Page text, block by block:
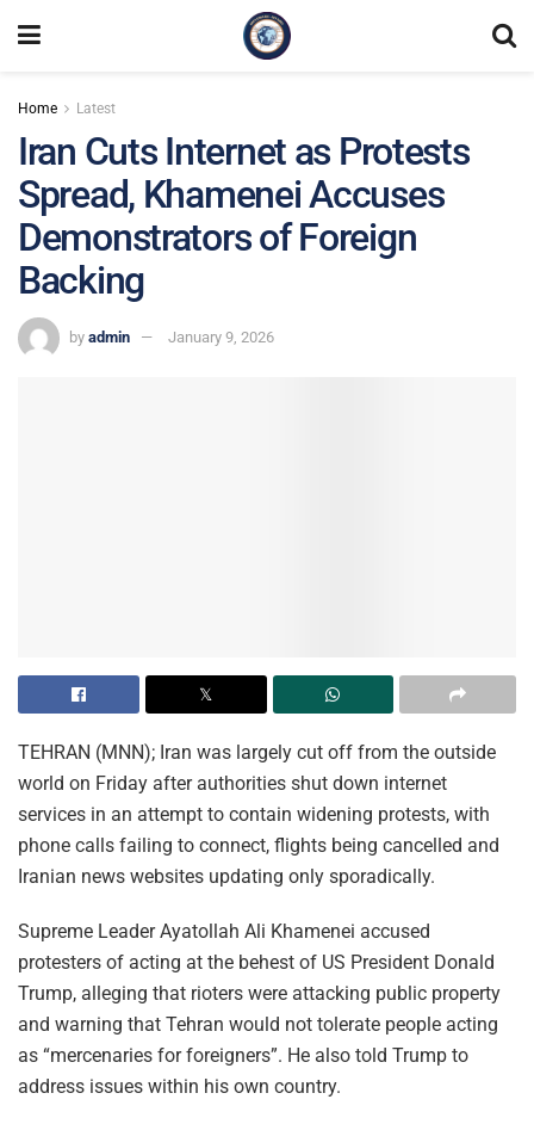
Home Latest
Iran Cuts Internet as Protests
Spread, Khamenei Accuses
Demonstrators of Foreign
Backing
by admin January 9, 2026
TEHRAN (MNN); Iran was largely cut off from the outside
world on Friday after authorities shut down internet
services in an attempt to contain widening protests, with
phone calls failing to connect, flights being cancelled and
Iranian news websites updating only sporadically.
Supreme Leader Ayatollah Ali Khamenei accused
protesters of acting at the behest of US President Donald
Trump, alleging that rioters were attacking public property
and warning that Tehran would not tolerate people acting
as “mercenaries for foreigners”. He also told Trump to
address issues within his own country.